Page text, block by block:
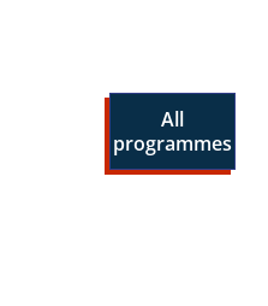
All
programmes